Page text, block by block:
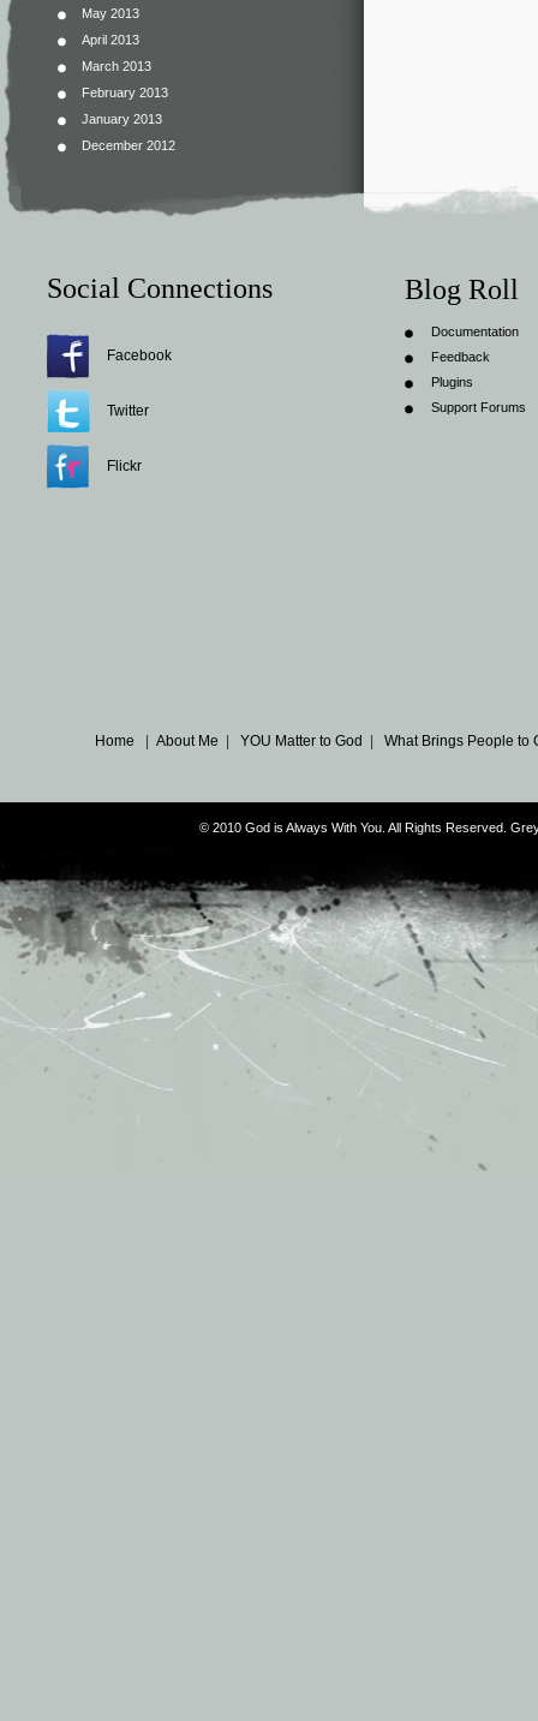
May 2013
April 2013
March 2013
February 2013
January 2013
December 2012
Social Connections
Facebook
Twitter
Flickr
Blog Roll
Documentation
Feedback
Plugins
Support Forums
Home About Me YOU Matter to God What Brings People to
© 2010 God is Always With You. All Rights Reserved.